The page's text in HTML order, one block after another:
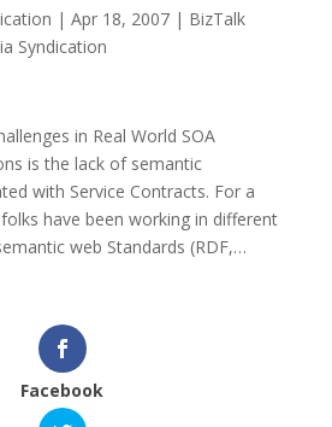
| Apr 18, 2007| BizTalk
Syndication
in Real World SOA
is the lack of semantic
with Service Contracts. For a
have been working in different
web Standards (RDF,…
Facebook